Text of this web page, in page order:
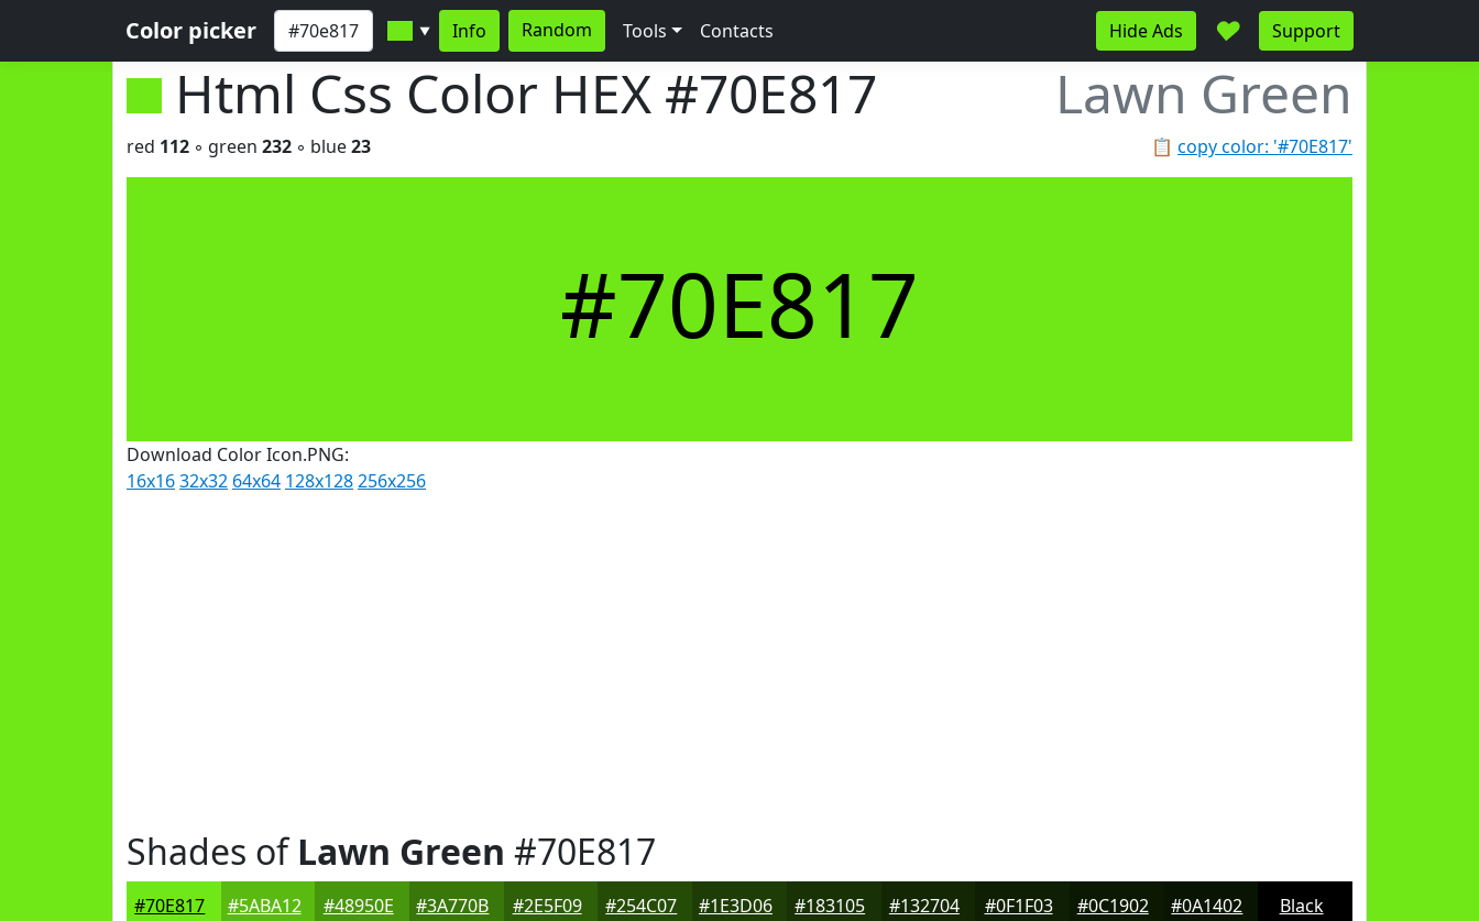
Color picker ▼ Info Random Tools Contacts Hide Ads ♥ Support
Html Css Color HEX #70E817 Lawn Green
📋 copy color: '#70E817'
red 112 ◦ green 232 ◦ blue23
#70E817
Download Color Icon.PNG:
16x1632x32 64x64 128x128256x256
Shades ofLawn Green #70E817
#70E817 #5ABA12 #48950E #3A770B #2E5F09 #254C07 #1E3D06 #183105 #132704 #0F1F03 #0C1902 #0A1402 Black